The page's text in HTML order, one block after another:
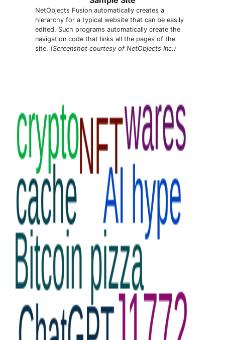
NetObjects Fusion automatically creates a
hierarchy for a typical website that can be easily
edited. Such programs automatically create the
navigation code that links all the pages of the
site. (Screenshot courtesy of NetObjects Inc.)